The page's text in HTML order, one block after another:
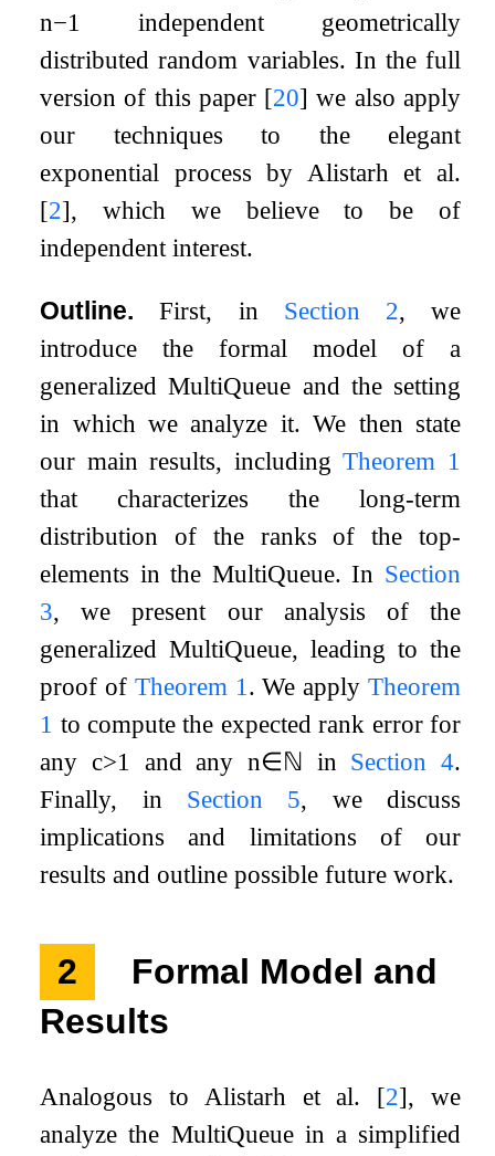
n−1
independent geometrically
distributed random variables. In the full
version of this paper [20] we also apply
our techniques to the elegant
exponential process by Alistarh et al.
[2], which we believe to be of
independent interest.
Outline. First, in Section 2, we
introduce the formal model of a
generalized MultiQueue and the setting
in which we analyze it. We then state
our main results, includingTheorem 1
that characterizes the long-term
distribution of the ranks of the top-
elements in the MultiQueue. In Section
3, we present our analysis of the
generalized MultiQueue, leading to the
proof of Theorem 1 . We apply Theorem
1 to compute the expected rank error for
any c>1 and any n∈ℕ in Section 4.
Finally, in Section 5, we discuss
implications and limitations of our
results and outline possible future work.
2
Formal Model and
Results
Analogous to Alistarh et al. [2], we
analyze the MultiQueue in a simplified